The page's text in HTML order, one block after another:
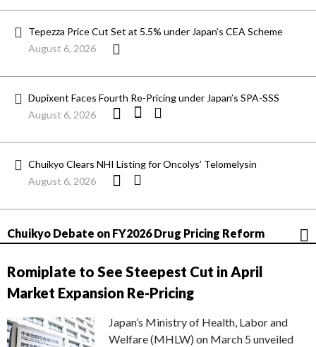
Tepezza Price Cut Set at 5.5% under Japan’s CEA Scheme
August 6, 2026
Dupixent Faces Fourth Re-Pricing under Japan’s SPA-SSS
August 6, 2026
Chuikyo Clears NHI Listing for Oncolys’ Telomelysin
August 6, 2026
Chuikyo Debate on FY2026 Drug Pricing Reform
Romiplate to See Steepest Cut in April
Market Expansion Re-Pricing
Japan’s Ministry of Health, Labor and
Welfare (MHLW) on March 5 unveiled